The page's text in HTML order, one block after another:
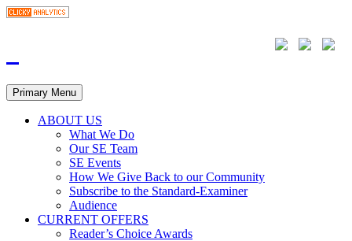
Primary Menu
ABOUT US
What We Do
Our SE Team
SE Events
How We Give Back to our Community
Subscribe to the Standard-Examiner
Audience
CURRENT OFFERS
Reader’s Choice Awards